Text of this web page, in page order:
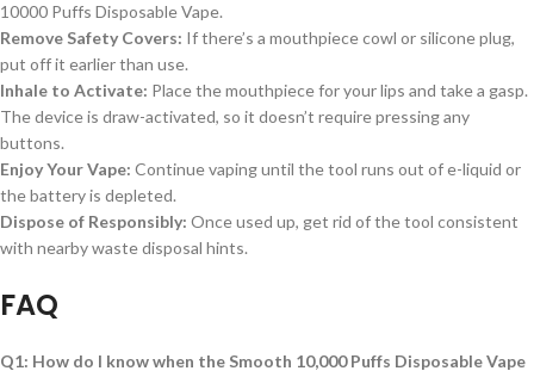
10000 Puffs Disposable Vape.
Remove Safety Covers: If there’s a mouthpiece cowl or silicone plug,
put off it earlier than use.
Inhale to Activate: Place the mouthpiece for your lips and take a gasp.
The device is draw-activated, so it doesn’t require pressing any
buttons.
Enjoy Your Vape: Continue vaping until the tool runs out of e-liquid or
the battery is depleted.
Dispose of Responsibly: Once used up, get rid of the tool consistent
with nearby waste disposal hints.
FAQ
Q1: How do I know when the Smooth 10,000 Puffs Disposable Vape